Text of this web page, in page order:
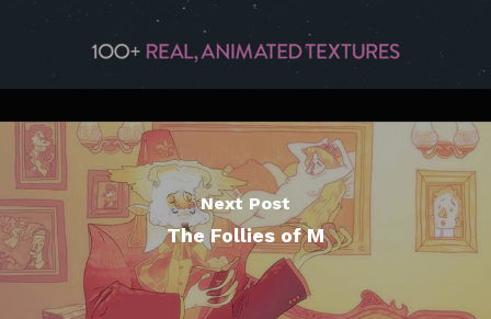
Next Post
The Follies of M